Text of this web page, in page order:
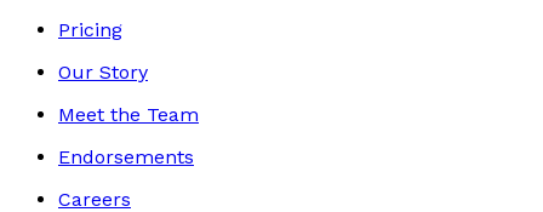
Pricing
Our Story
Meet the Team
Endorsements
Careers